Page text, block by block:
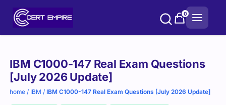
0
IBM C1000-147 Real Exam Questions
[July 2026 Update]
home / IBM /IBM C1000-147 Real Exam Questions [July 2026 Update]
Purchase
options